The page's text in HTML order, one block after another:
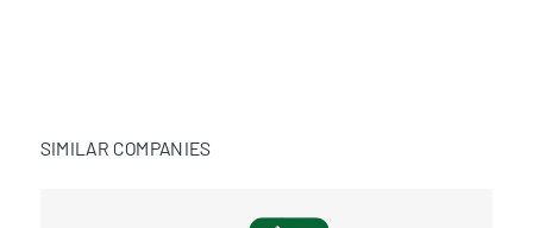
SIMILAR COMPANIES